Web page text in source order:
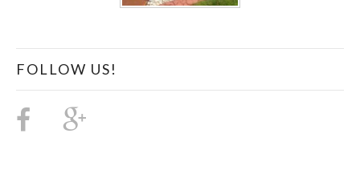
FOLLOW US!